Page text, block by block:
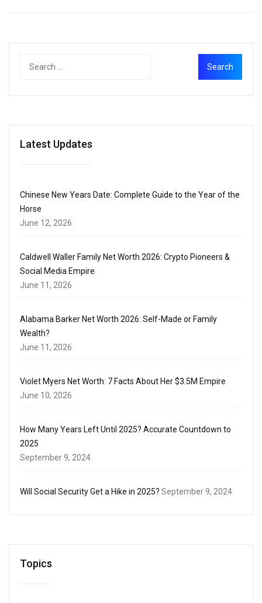
Latest Updates
Chinese New Years Date: Complete Guide to the Year of the
Horse
June 12, 2026
Caldwell Waller Family Net Worth 2026: Crypto Pioneers &
Social Media Empire
June 11, 2026
Alabama Barker Net Worth 2026: Self-Made or Family
Wealth?
June 11, 2026
Violet Myers Net Worth: 7 Facts About Her $3.5M Empire
June 10, 2026
How Many Years Left Until 2025? Accurate Countdown to
2025
September 9, 2024
Will Social Security Get a Hike in 2025? September 9, 2024
Topics